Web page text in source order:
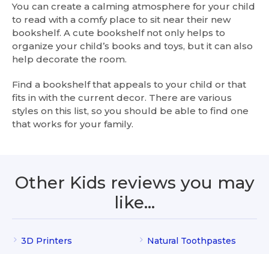
You can create a calming atmosphere for your child
to read with a comfy place to sit near their new
bookshelf. A cute bookshelf not only helps to
organize your child’s books and toys, but it can also
help decorate the room.
Find a bookshelf that appeals to your child or that
fits in with the current decor. There are various
styles on this list, so you should be able to find one
that works for your family.
Other Kids reviews you may
like…
3D Printers
Natural Toothpastes